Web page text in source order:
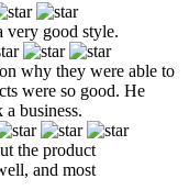
very good style.
why they were able to
were so good. He
business.
the product
and most